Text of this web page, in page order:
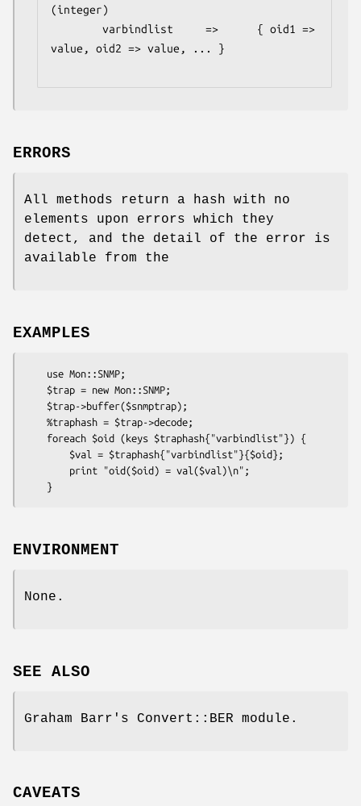
(integer)
value, oid2 => value, ... }
ERRORS
All methods return a hash with no
elements upon errors which they
detect, and the detail of the error is
available from the
EXAMPLES
ENVIRONMENT
None.
SEE ALSO
Graham Barr's Convert::BER module.
CAVEATS